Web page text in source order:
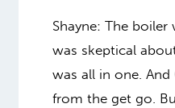
Shayne: The boiler
was skeptical
was all in one.
from the get go.